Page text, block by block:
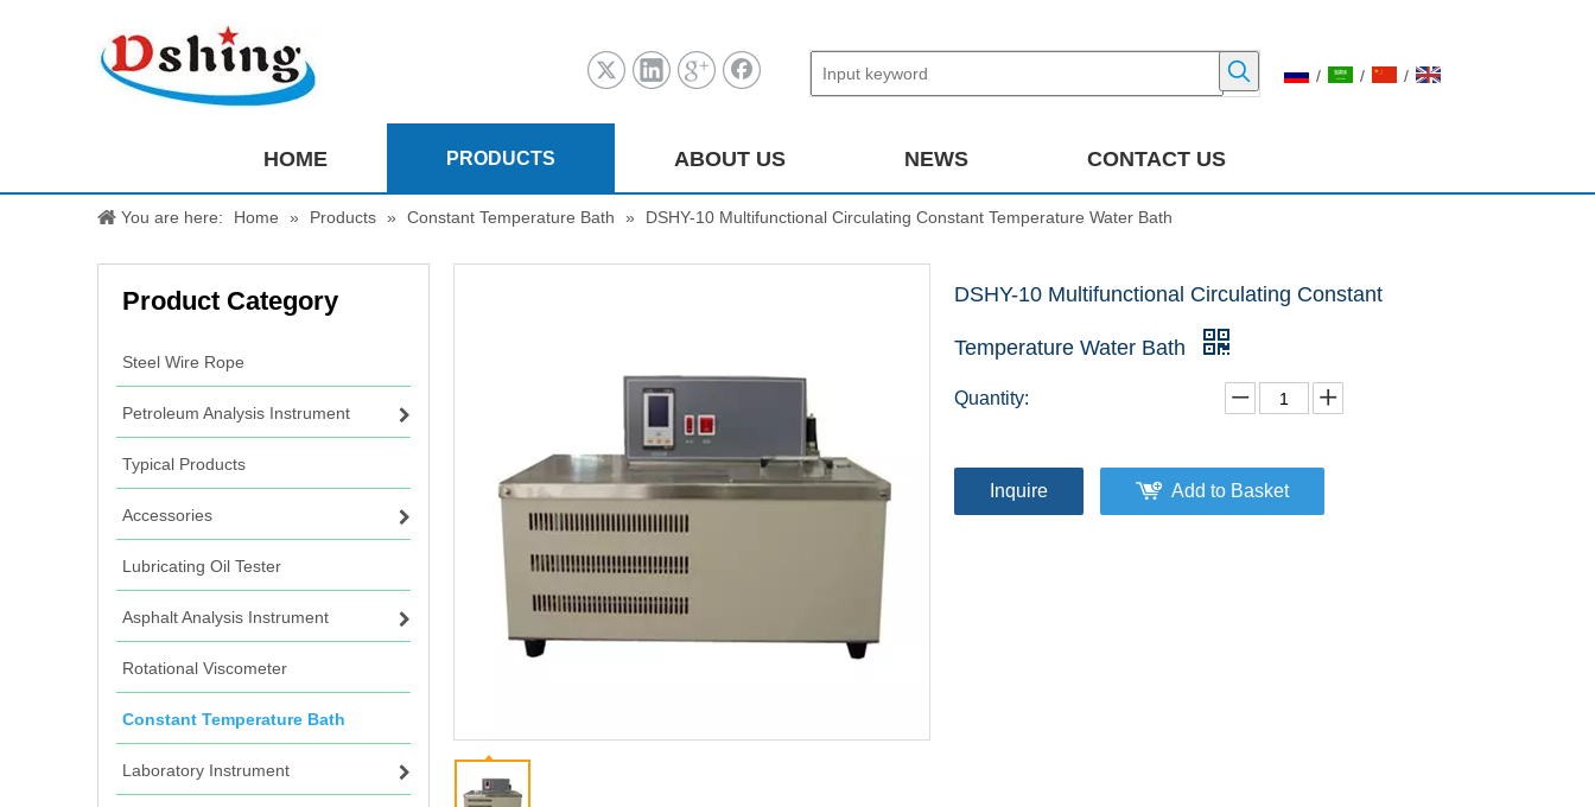
/ / /
HOME PRODUCTS ABOUT US NEWS CONTACT US
You are here: Home » Products » Constant Temperature Bath » DSHY-10 Multifunctional Circulating Constant Temperature Water Bath
Product Category
Steel Wire Rope
Petroleum Analysis Instrument
Typical Products
Accessories
Lubricating Oil Tester
Asphalt Analysis Instrument
Rotational Viscometer
Constant Temperature Bath
Laboratory Instrument
DSHY-10 Multifunctional Circulating Constant
Temperature Water Bath
Quantity:
Inquire Add to Basket